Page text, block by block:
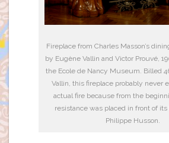
Fireplace from Charles Masson’s
by Eugène Vallin and Victor Prouvé,
the Ecole de Nancy Museum. Billed
Vallin, this fireplace probably never
actual fire because from the
resistance was placed in front of its
Philippe Husson.